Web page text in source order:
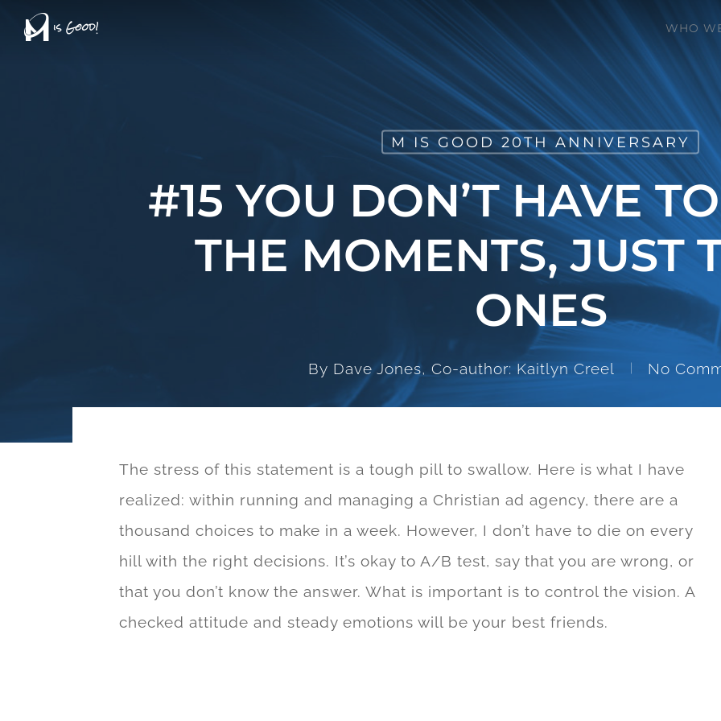
Skip
WHO
M IS GOOD 20TH ANNIVERSARY
#15 YOU DON’T HAVE
THE MOMENTS, JUST
ONES
By Dave Jones, Co-author: Kaitlyn Creel No
The stress of this statement is a tough pill to swallow. Here is what I have
realized: within running and managing a Christian ad agency, there are a
thousand choices to make in a week. However, I don’t have to die on every
hill with the right decisions. It’s okay to A/B test, say that you are wrong, or
that you don’t know the answer. What is important is to control the vision. A
checked attitude and steady emotions will be your best friends.